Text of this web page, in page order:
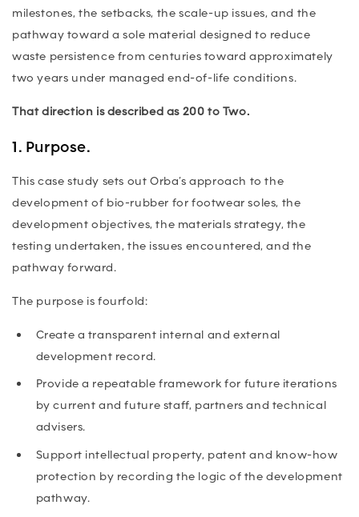
milestones, the setbacks, the scale-up issues, and the
pathway toward a sole material designed to reduce
waste persistence from centuries toward approximately
two years under managed end-of-life conditions.
That direction is described as 200 to Two.
1. Purpose.
This case study sets out Orba’s approach to the
development of bio-rubber for footwear soles, the
development objectives, the materials strategy, the
testing undertaken, the issues encountered, and the
pathway forward.
The purpose is fourfold:
Create a transparent internal and external
development record.
Provide a repeatable framework for future iterations
by current and future staff, partners and technical
advisers.
Support intellectual property, patent and know-how
protection by recording the logic of the development
pathway.